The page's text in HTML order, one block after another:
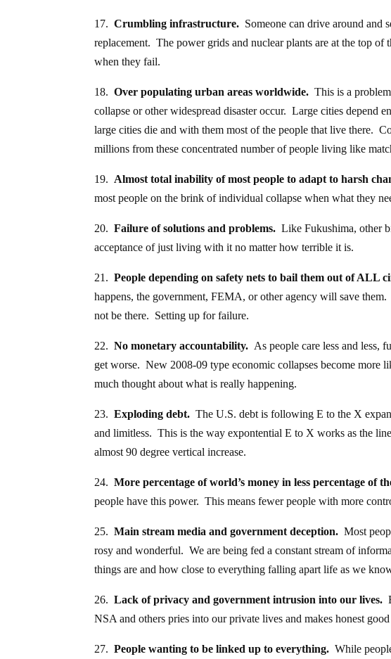
17.Crumbling infrastructure. Someone can drive around and
replacement. The power grids and nuclear plants are at the top
when they fail.
18.Over populating urban areas worldwide. This is a
collapse or other widespread disaster occur. Large cities depend
large cities die and with them most of the people that live there.
millions from these concentrated number of people living like
19. Almost total inability of most people to adapt to harsh
most people on the brink of individual collapse when what they
20.Failure of solutions and problems. Like Fukushima, other
acceptance of just living with it no matter how terrible it is.
21.People depending on safety nets to bail them out of ALL
happens, the government, FEMA, or other agency will save
not be there. Setting up for failure.
22. No monetary accountability. As people care less and less,
get worse. New 2008-09 type economic collapses become more
much thought about what is really happening.
23.Exploding debt. The U.S. debt is following E to the X
and limitless. This is the way expontential E to X works as the
almost 90 degree vertical increase.
24.More percentage of world’s money in less percentage of
people have this power. This means fewer people with more
25. Main stream media and government deception. Most
rosy and wonderful. We are being fed a constant stream of
things are and how close to everything falling apart life as we
26.Lack of privacy and government intrusion into our lives.
NSA and others pries into our private lives and makes honest
27.People wanting to be linked up to everything. While